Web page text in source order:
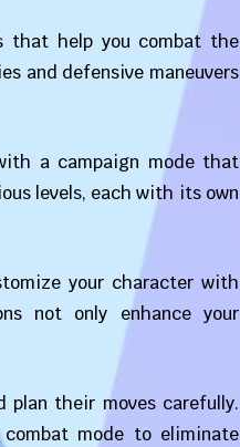
that help you combat the
and defensive maneuvers
a campaign mode that
levels, each with its own
your character with
not only enhance your
plan their moves carefully.
mode to eliminate